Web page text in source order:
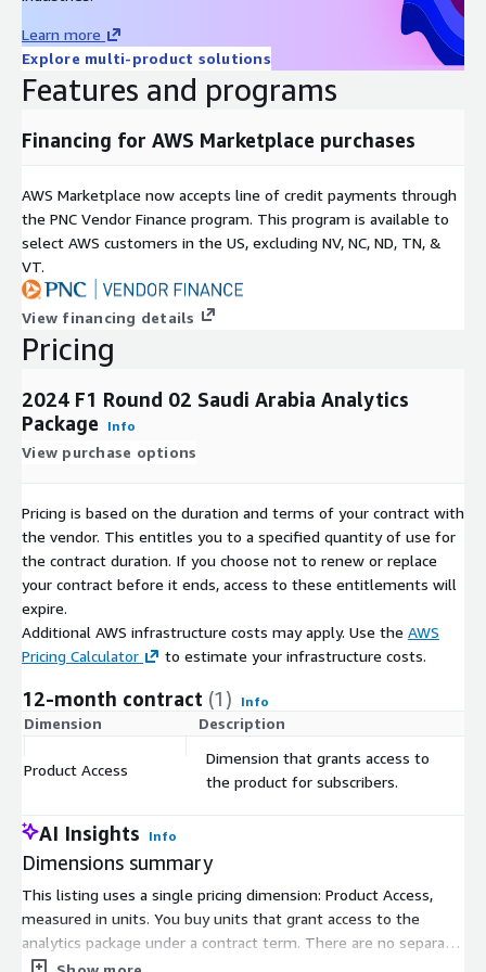
The starting position of an athlete which is determined by the
Saturday qualifying round(s). For F1, pre-race grid penalties are
taken into account.
Final Position
The order in which athletes finish the event. Pre-race/in-race
race penalties are not taken into account as they do not reflect
the in-race performance of an athlete. Official F1 classification
can be offered to relay final position with post-race penalties
taken into account and is used to resolve H2H and outright
markets.
Net Movement
Measures an athlete’s pure displacement through the entire
how many positions an athlete gained or lost in total.
Net vs Volatility
athlete changes position on a lap basis vs the final position
change from start to finish. A balance between net and
volatility is preferred as it reflects the ability of an athlete to
overtake and hold a position without a back and forth battle.
Speed
A measure of how fast an athlete can navigate through a given
Consistency
A measure of variance in lap times each athlete stays within
throughout the entirety of the race.
Efficiency
A measure of athlete performance throughout a race relative
to how hard the athlete had to work to finish in the position
Cornerstone
Learn more
Explore multi-product solutions
Features and programs
Financing for AWS Marketplace purchases
AWS Marketplace now accepts line of credit payments through
the PNC Vendor Finance program. This program is available to
select AWS customers in the US, excluding NV, NC, ND, TN, &
VT.
View financing details
Pricing
2024 F1 Round 02 Saudi Arabia Analytics
Package
Info
View purchase options
Pricing is based on the duration and terms of your contract with
the vendor. This entitles you to a specified quantity of use for
the contract duration. If you choose not to renew or replace
your contract before it ends, access to these entitlements will
expire.
Additional AWS infrastructure costs may apply. Use the AWS
Pricing Calculator
to estimate your infrastructure costs.
12-month contract (1) Info
Dimension Description
Product Access
Dimension that grants access to
the product for subscribers.
AI Insights Info
Dimensions summary
This listing uses a single pricing dimension: Product Access,
measured in units. You buy units that grant access to the
analytics package under a contract term. There are no separate
tiers or instance sizes to choose between. Pricing scales with